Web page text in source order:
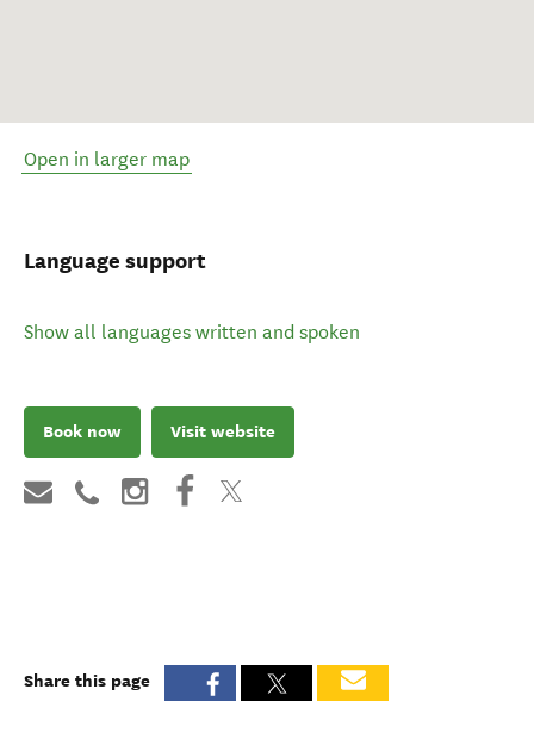
Open in larger map
Language support
Show all languages written and spoken
Book now Visit website
Share this page